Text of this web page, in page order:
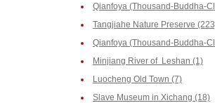
Qianfoya (Thousand-Buddha-
Tangjiahe Nature Preserve
Qianfoya (Thousand-Buddha-
Minjiang River of Leshan (1)
Luocheng Old Town (7)
Slave Museum in Xichang (18)